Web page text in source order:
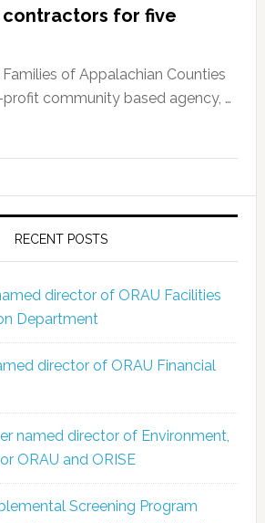
contractors for five
of Appalachian Counties
profit community based agency, …
RECENT POSTS
director of ORAU Facilities
Department
director of ORAU Financial
named director of Environment,
ORAU and ORISE
Screening Program